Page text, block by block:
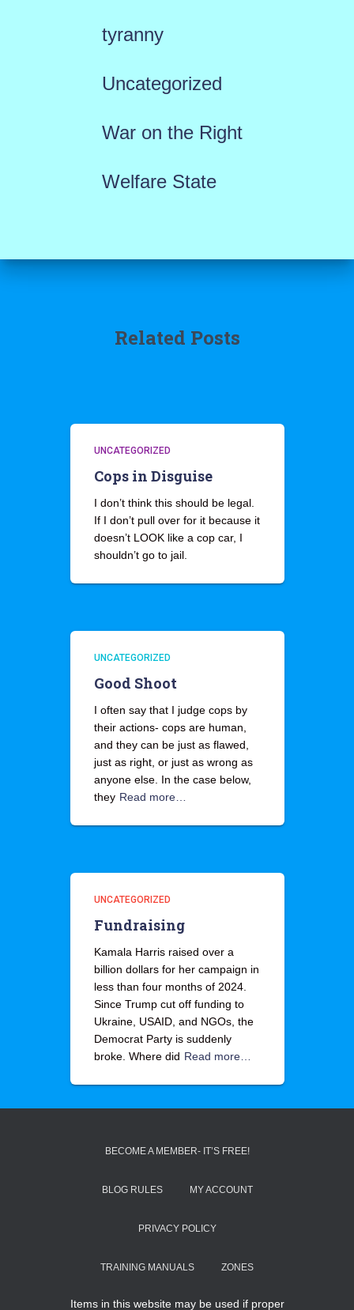
tyranny
Uncategorized
War on the Right
Welfare State
Related Posts
UNCATEGORIZED
Cops in Disguise
I don’t think this should be legal.
If I don’t pull over for it because it
doesn’t LOOK like a cop car, I
shouldn’t go to jail.
UNCATEGORIZED
Good Shoot
I often say that I judge cops by
their actions- cops are human,
and they can be just as flawed,
just as right, or just as wrong as
anyone else. In the case below,
they Read more…
UNCATEGORIZED
Fundraising
Kamala Harris raised over a
billion dollars for her campaign in
less than four months of 2024.
Since Trump cut off funding to
Ukraine, USAID, and NGOs, the
Democrat Party is suddenly
broke. Where did Read more…
BECOME A MEMBER- IT’S FREE!
BLOG RULES MY ACCOUNT
PRIVACY POLICY
TRAINING MANUALS ZONES
Items in this website may be used if proper